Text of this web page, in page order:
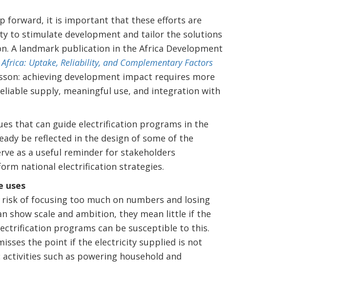
forward, it is important that these efforts are
to stimulate development and tailor the solutions
A landmark publication in the Africa Development
Uptake, Reliability, and Complementary Factors
achieving development impact requires more
supply, meaningful use, and integration with
that can guide electrification programs in the
be reflected in the design of some of the
as a useful reminder for stakeholders
national electrification strategies.
uses
of focusing too much on numbers and losing
show scale and ambition, they mean little if the
programs can be susceptible to this.
the point if the electricity supplied is not
such as powering household and